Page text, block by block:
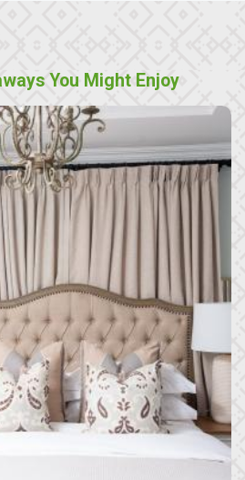
You Might Enjoy